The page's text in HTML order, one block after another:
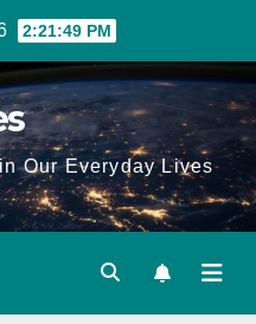
2:21:49 PM
Our Everyday Lives